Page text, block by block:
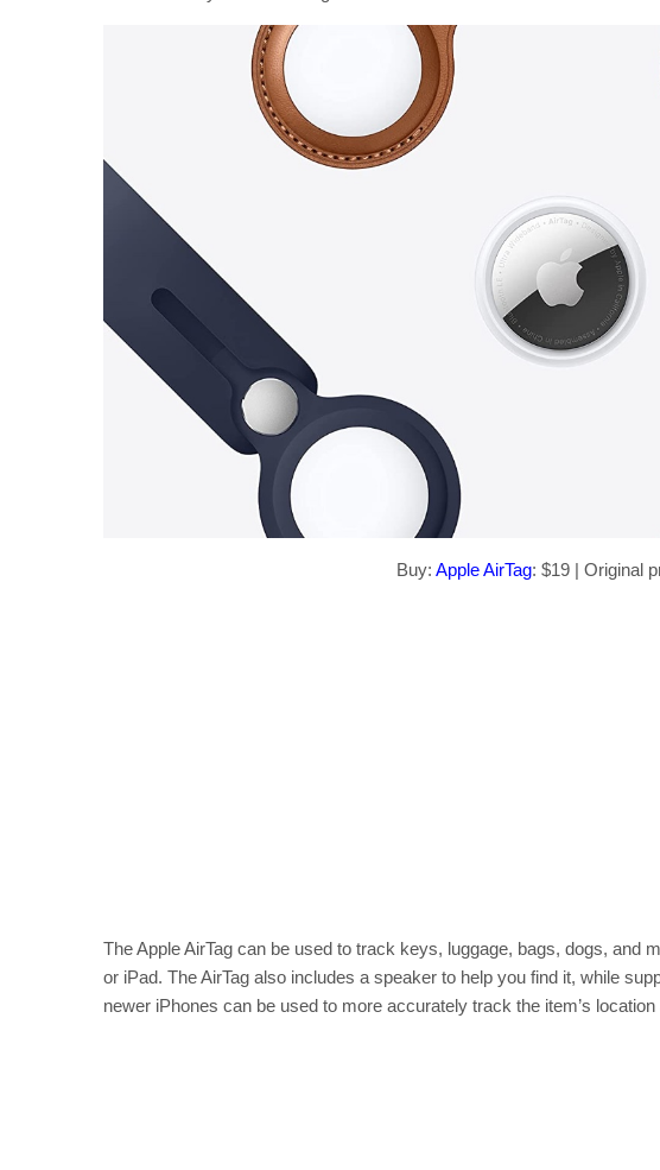
Buy: Apple AirTag: $19 | Original
The Apple AirTag can be used to track keys, luggage, bags, dogs, and
or iPad. The AirTag also includes a speaker to help you find it, while
newer iPhones can be used to more accurately track the item’s location